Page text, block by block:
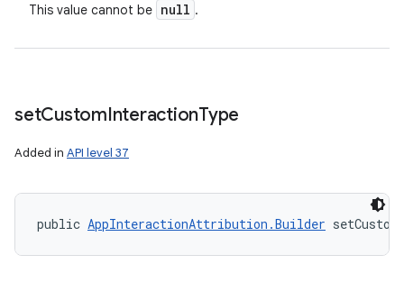
This value cannot be null .
setCustomInteractionType
Added in API level 37
public AppInteractionAttribution.Builder